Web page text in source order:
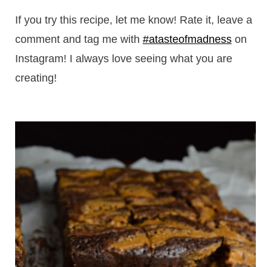
If you try this recipe, let me know! Rate it, leave a
comment and tag me with #atasteofmadnesson
Instagram! I always love seeing what you are
creating!